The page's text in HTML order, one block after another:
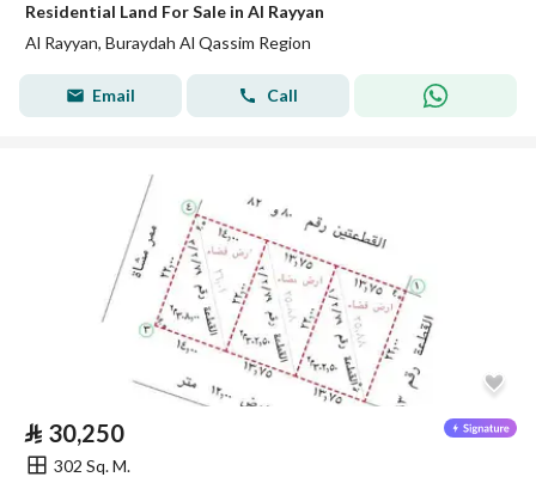
Residential Land For Sale in Al Rayyan
Al Rayyan, Buraydah Al Qassim Region
Email Call
⃁ 30,250
302 Sq. M.